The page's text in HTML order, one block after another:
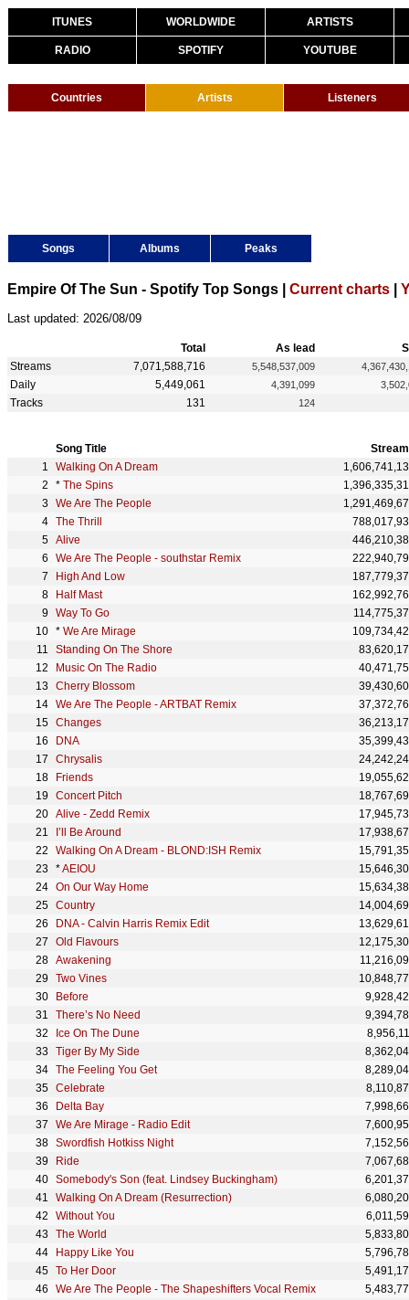
ITUNES WORLDWIDE ARTISTS
RADIO SPOTIFY YOUTUBE
Countries Artists Listeners
Songs Albums Peaks
Empire Of The Sun - Spotify Top Songs | Current charts
Last updated: 2026/08/09
Total As lead
Streams
7,071,588,716 5,548,537,009
Daily 5,449,061 4,391,099
Tracks 131 124
Song Title
Walking On A Dream
* The Spins
We Are The People
The Thrill
Alive
We Are The People - southstar Remix
High And Low
Half Mast
Way To Go
* We Are Mirage
Standing On The Shore
Music On The Radio
Cherry Blossom
We Are The People - ARTBAT Remix
Changes
DNA
Chrysalis
Friends
Concert Pitch
Alive - Zedd Remix
I’ll Be Around
Walking On A Dream - BLOND:ISH Remix
*AEIOU
On Our Way Home
Country
DNA - Calvin Harris Remix Edit
Old Flavours
Awakening
Two Vines
Before
There’s No Need
Ice On The Dune
Tiger By My Side
The Feeling You Get
Celebrate
Delta Bay
We Are Mirage - Radio Edit
Swordfish Hotkiss Night
Ride
Somebody's Son (feat. Lindsey Buckingham)
Walking On A Dream (Resurrection)
Without You
The World
Happy Like You
To Her Door
We Are The People - The Shapeshifters Vocal Remix